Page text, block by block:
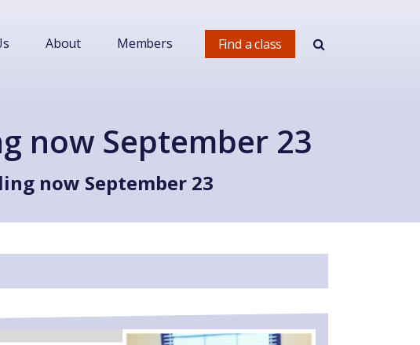
Find a class
About Members
now September 23
now September 23